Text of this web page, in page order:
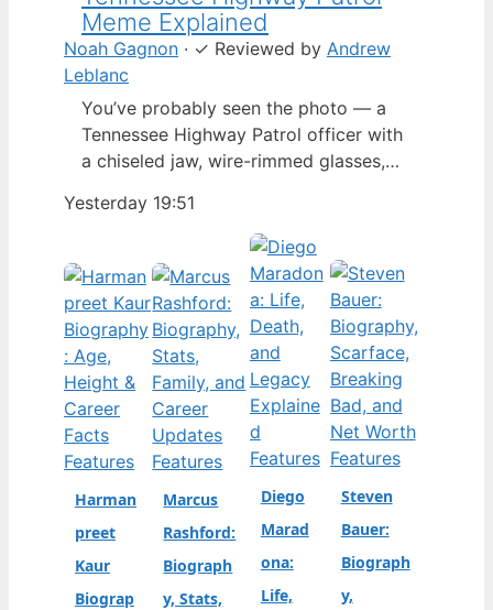
Meme Explained
Noah Gagnon · ✓ Reviewed by Andrew
Leblanc
You’ve probably seen the photo — a
Tennessee Highway Patrol officer with
a chiseled jaw, wire-rimmed glasses,
his eyes. By late 2024, that image had
spun into a full-blown internet
character named Cassius Thundercock,
complete with a fictional backstory,
bodycam jokes, and a growing fan
wiki.…
Yesterday 19:51
Features
Harman
preet
Kaur
Biograp
Features
Marcus
Rashford:
Biograph
y, Stats,
Features
Diego
Marad
ona:
Life,
Features
Steven
Bauer:
Biograph
y,